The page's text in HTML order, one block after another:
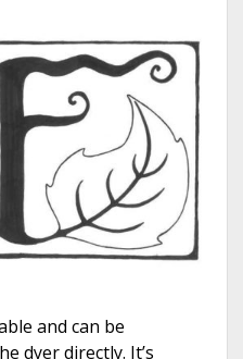
and can be
dyer directly. It’s